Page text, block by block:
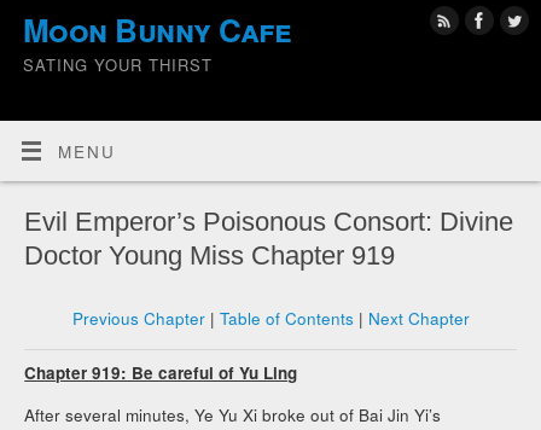
Moon Bunny Cafe
SATING YOUR THIRST
MENU
Evil Emperor’s Poisonous Consort: Divine
Doctor Young Miss Chapter 919
Previous Chapter| Table of Contents | Next Chapter
Chapter 919: Be careful of Yu Ling
After several minutes, Ye Yu Xi broke out of Bai Jin Yi’s